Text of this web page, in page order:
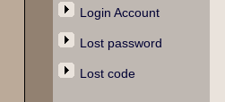
Login Account
Lost password
Lost code